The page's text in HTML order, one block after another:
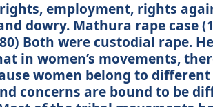
employment, rights
dowry. Mathura rape case
Both were custodial rape.
in women’s movements,
women belong to different
concerns are bound to be